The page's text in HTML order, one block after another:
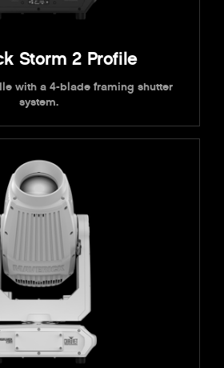
Storm 2 Profile
with a 4-blade framing shutter
system.